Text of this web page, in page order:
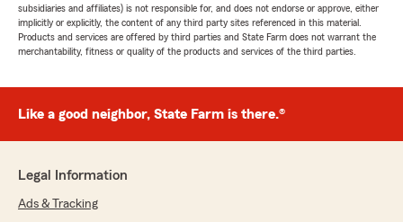
subsidiaries and affiliates) is not responsible for, and does not endorse or approve, either
implicitly or explicitly, the content of any third party sites referenced in this material.
Products and services are offered by third parties and State Farm does not warrant the
merchantability, fitness or quality of the products and services of the third parties.
Like a good neighbor, State Farm is there.®
Legal Information
Ads & Tracking